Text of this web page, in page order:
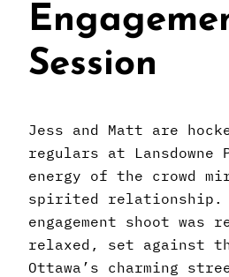
Session
Jess and Matt are
regulars at Lansdowne
energy of the crowd
spirited relationship.
engagement shoot was
relaxed, set against
Ottawa’s charming